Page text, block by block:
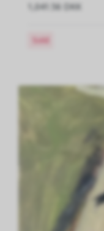
1,041.56 DKK
Sold